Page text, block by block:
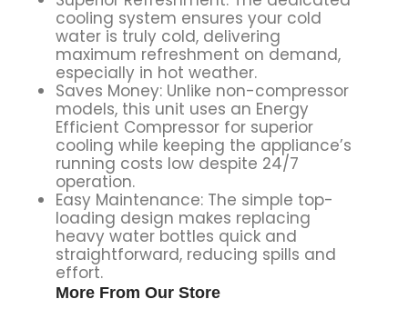
cooling system ensures your cold
water is truly cold, delivering
maximum refreshment on demand,
especially in hot weather.
Saves Money: Unlike non-compressor
models, this unit uses an Energy
Efficient Compressor for superior
cooling while keeping the appliance’s
running costs low despite 24/7
operation.
Easy Maintenance: The simple top-
loading design makes replacing
heavy water bottles quick and
straightforward, reducing spills and
effort.
More From Our Store